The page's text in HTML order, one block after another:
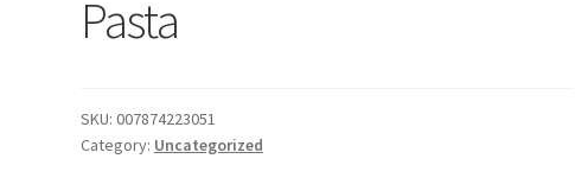
Pasta
SKU:007874223051
Category: Uncategorized